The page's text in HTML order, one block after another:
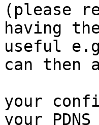
(please
having
useful
can then
your
your